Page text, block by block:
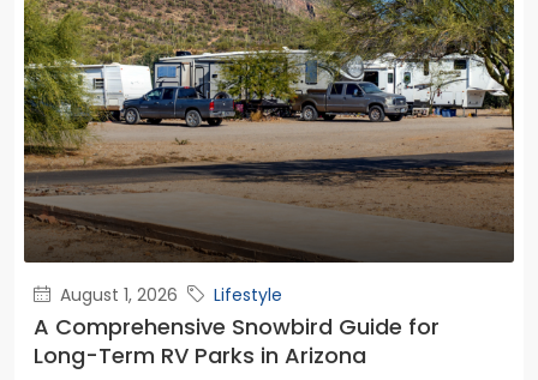
August 1, 2026 Lifestyle
A Comprehensive Snowbird Guide for
Long-Term RV Parks in Arizona